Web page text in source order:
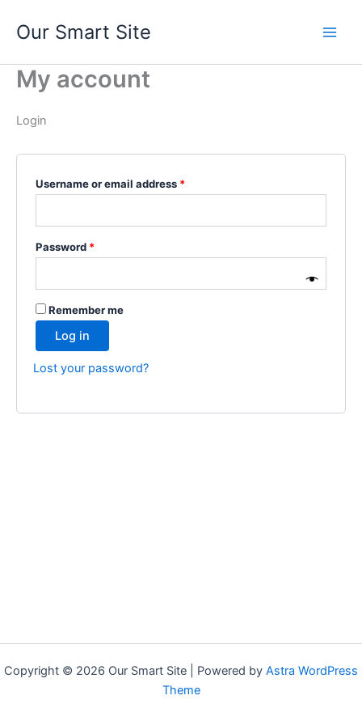
Our Smart Site
My account
Login
Username or email address *Required
Password *Required
Remember me
Log in
Lost your password?
Copyright © 2026 Our Smart Site | Powered by Astra WordPress
Theme